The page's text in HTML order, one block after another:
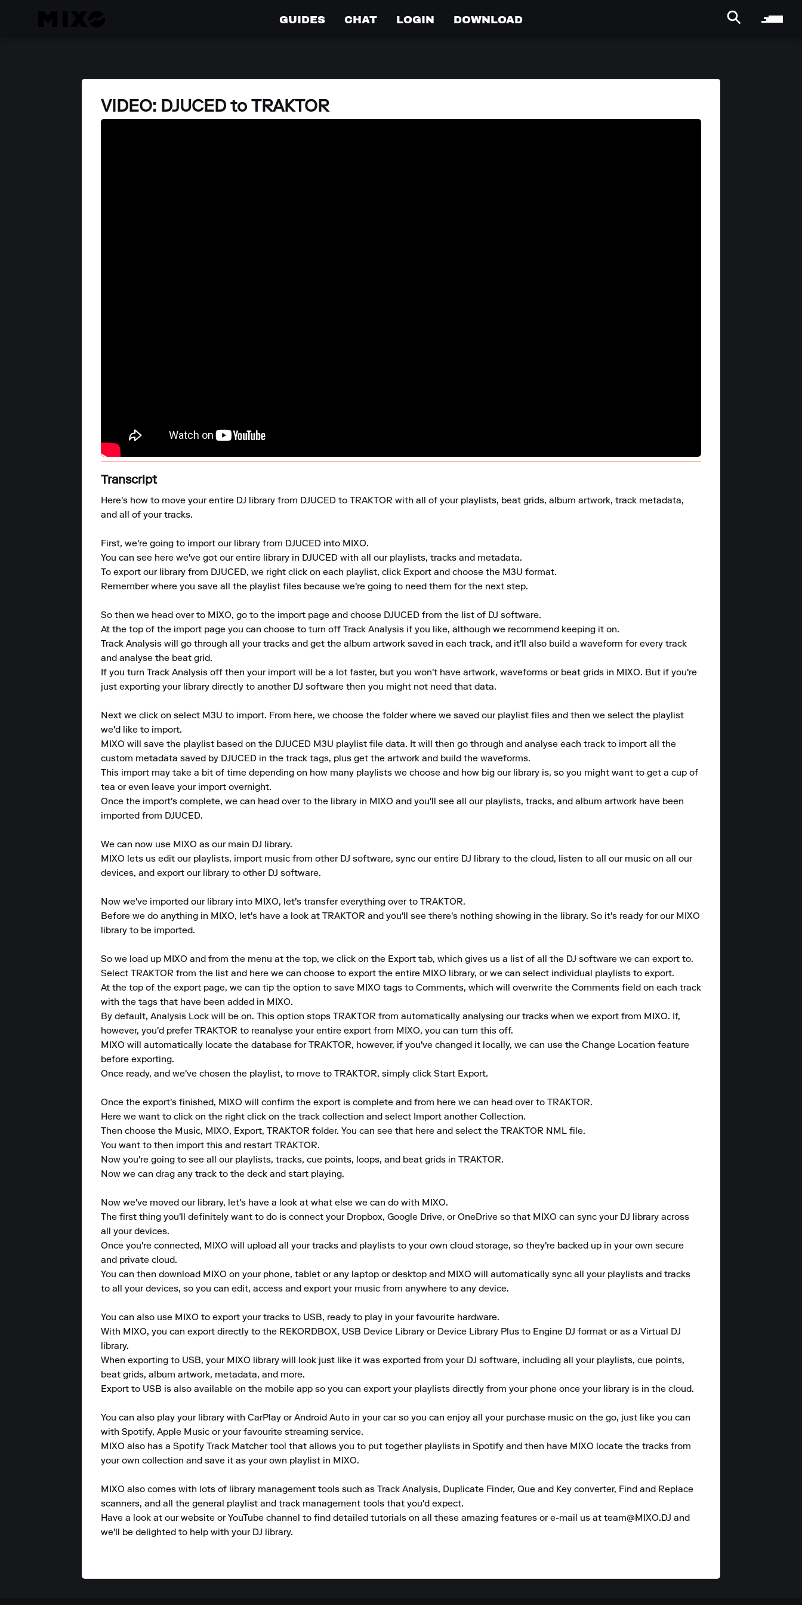
GUIDES CHAT LOGIN DOWNLOAD
VIDEO: DJUCED to TRAKTOR
Transcript
Here's how to move your entire DJ library from DJUCED to TRAKTOR with all of your playlists, beat grids, album artwork, track metadata,
and all of your tracks.
First, we're going to import our library from DJUCED into MIXO.
You can see here we've got our entire library in DJUCED with all our playlists, tracks and metadata.
To export our library from DJUCED, we right click on each playlist, click Export and choose the M3U format.
Remember where you save all the playlist files because we're going to need them for the next step.
So then we head over to MIXO, go to the import page and choose DJUCED from the list of DJ software.
At the top of the import page you can choose to turn off Track Analysis if you like, although we recommend keeping it on.
Track Analysis will go through all your tracks and get the album artwork saved in each track, and it'll also build a waveform for every track
and analyse the beat grid.
If you turn Track Analysis off then your import will be a lot faster, but you won't have artwork, waveforms or beat grids in MIXO. But if you're
just exporting your library directly to another DJ software then you might not need that data.
Next we click on select M3U to import. From here, we choose the folder where we saved our playlist files and then we select the playlist
we'd like to import.
MIXO will save the playlist based on the DJUCED M3U playlist file data. It will then go through and analyse each track to import all the
custom metadata saved by DJUCED in the track tags, plus get the artwork and build the waveforms.
This import may take a bit of time depending on how many playlists we choose and how big our library is, so you might want to get a cup of
tea or even leave your import overnight.
Once the import's complete, we can head over to the library in MIXO and you'll see all our playlists, tracks, and album artwork have been
imported from DJUCED.
We can now use MIXO as our main DJ library.
MIXO lets us edit our playlists, import music from other DJ software, sync our entire DJ library to the cloud, listen to all our music on all our
devices, and export our library to other DJ software.
Now we've imported our library into MIXO, let's transfer everything over to TRAKTOR.
Before we do anything in MIXO, let's have a look at TRAKTOR and you'll see there's nothing showing in the library. So it's ready for our MIXO
library to be imported.
So we load up MIXO and from the menu at the top, we click on the Export tab, which gives us a list of all the DJ software we can export to.
Select TRAKTOR from the list and here we can choose to export the entire MIXO library, or we can select individual playlists to export.
At the top of the export page, we can tip the option to save MIXO tags to Comments, which will overwrite the Comments field on each track
with the tags that have been added in MIXO.
By default, Analysis Lock will be on. This option stops TRAKTOR from automatically analysing our tracks when we export from MIXO. If,
however, you'd prefer TRAKTOR to reanalyse your entire export from MIXO, you can turn this off.
MIXO will automatically locate the database for TRAKTOR, however, if you've changed it locally, we can use the Change Location feature
before exporting.
Once ready, and we've chosen the playlist, to move to TRAKTOR, simply click Start Export.
Once the export's finished, MIXO will confirm the export is complete and from here we can head over to TRAKTOR.
Here we want to click on the right click on the track collection and select Import another Collection.
Then choose the Music, MIXO, Export, TRAKTOR folder. You can see that here and select the TRAKTOR NML file.
You want to then import this and restart TRAKTOR.
Now you're going to see all our playlists, tracks, cue points, loops, and beat grids in TRAKTOR.
Now we can drag any track to the deck and start playing.
Now we've moved our library, let's have a look at what else we can do with MIXO.
The first thing you'll definitely want to do is connect your Dropbox, Google Drive, or OneDrive so that MIXO can sync your DJ library across
all your devices.
Once you're connected, MIXO will upload all your tracks and playlists to your own cloud storage, so they're backed up in your own secure
and private cloud.
You can then download MIXO on your phone, tablet or any laptop or desktop and MIXO will automatically sync all your playlists and tracks
to all your devices, so you can edit, access and export your music from anywhere to any device.
You can also use MIXO to export your tracks to USB, ready to play in your favourite hardware.
With MIXO, you can export directly to the REKORDBOX, USB Device Library or Device Library Plus to Engine DJ format or as a Virtual DJ
library.
When exporting to USB, your MIXO library will look just like it was exported from your DJ software, including all your playlists, cue points,
beat grids, album artwork, metadata, and more.
Export to USB is also available on the mobile app so you can export your playlists directly from your phone once your library is in the cloud.
You can also play your library with CarPlay or Android Auto in your car so you can enjoy all your purchase music on the go, just like you can
with Spotify, Apple Music or your favourite streaming service.
MIXO also has a Spotify Track Matcher tool that allows you to put together playlists in Spotify and then have MIXO locate the tracks from
your own collection and save it as your own playlist in MIXO.
MIXO also comes with lots of library management tools such as Track Analysis, Duplicate Finder, Que and Key converter, Find and Replace
scanners, and all the general playlist and track management tools that you'd expect.
Have a look at our website or YouTube channel to find detailed tutorials on all these amazing features or e-mail us at team@MIXO.DJ and
we'll be delighted to help with your DJ library.